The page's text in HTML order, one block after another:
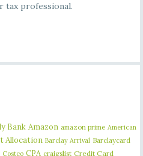
tax professional.
Bank Amazon amazon prime American
Allocation Barclay Arrival Barclaycard
Costco CPA craigslist Credit Card